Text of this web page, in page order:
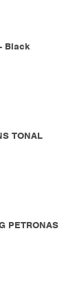
Black
TONAL
PETRONAS